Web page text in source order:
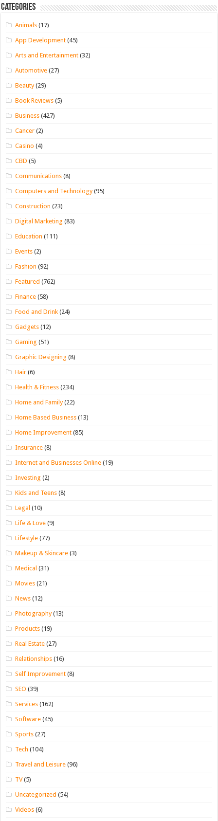
Categories
Animals (17)
App Development (45)
Arts and Entertainment (32)
Automotive (27)
Beauty(29)
Book Reviews (5)
Business (427)
Cancer (2)
Casino (4)
CBD (5)
Communications (8)
Computers and Technology(95)
Construction (23)
Digital Marketing (83)
Education (111)
Events (2)
Fashion (92)
Featured (762)
Finance (58)
Food and Drink (24)
Gadgets (12)
Gaming (51)
Graphic Designing (8)
Hair (6)
Health & Fitness (234)
Home and Family(22)
Home Based Business (13)
Home Improvement (85)
Insurance (8)
Internet and Businesses Online (19)
Investing (2)
Kids and Teens (8)
Legal (10)
Life & Love (9)
Lifestyle (77)
Makeup & Skincare (3)
Medical (31)
Movies (21)
News (12)
Photography(13)
Products (19)
Real Estate (27)
Relationships (16)
Self Improvement (8)
SEO (39)
Services (162)
Software (45)
Sports (27)
Tech (104)
Travel and Leisure (96)
TV(5)
Uncategorized (54)
Videos (6)